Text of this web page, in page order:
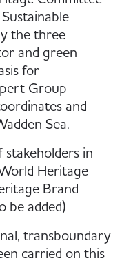
the three
and green
for
Group
and
Sea.
stakeholders in
Heritage
Brand
be added)
transboundary
carried on this